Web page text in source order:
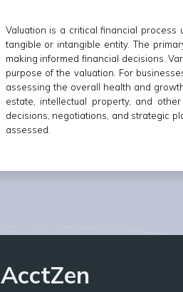
Valuation is a critical financial
tangible or intangible entity. The
making informed financial decisions.
purpose of the valuation. For
assessing the overall health and
estate, intellectual property, and
decisions, negotiations, and strategic
assessed.
AcctZen